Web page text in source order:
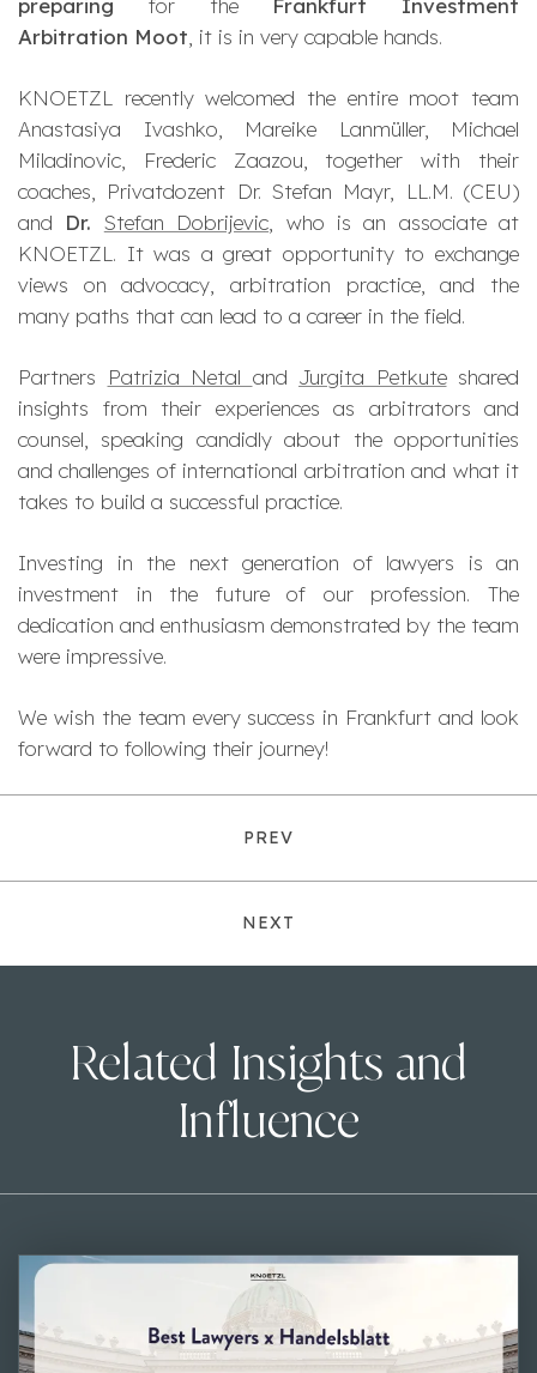
preparing for the Frankfurt Investment
Arbitration Moot , it is in very capable hands.
KNOETZL recently welcomed the entire moot team
Anastasiya Ivashko, Mareike Lanmüller, Michael
Miladinovic, Frederic Zaazou, together with their
coaches, Privatdozent Dr. Stefan Mayr, LL.M. (CEU)
and Dr. Stefan Dobrijevic , who is an associate at
KNOETZL. It was a great opportunity to exchange
views on advocacy, arbitration practice, and the
many paths that can lead to a career in the field.
Partners Patrizia Netal and Jurgita Petkuteshared
insights from their experiences as arbitrators and
counsel, speaking candidly about the opportunities
and challenges of international arbitration and what it
takes to build a successful practice.
Investing in the next generation of lawyers is an
investment in the future of our profession. The
dedication and enthusiasm demonstrated by the team
were impressive.
We wish the team every success in Frankfurt and look
forward to following their journey!
PREV
NEXT
Related Insights and
Influence